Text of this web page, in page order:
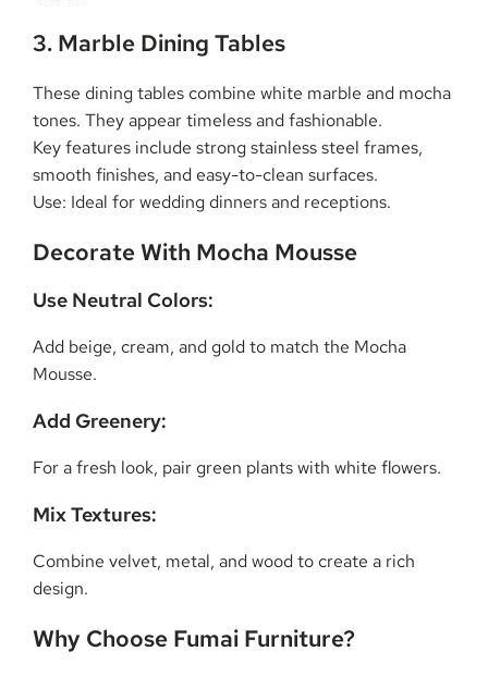
3. Marble Dining Tables
These dining tables combine white marble and mocha
tones. They appear timeless and fashionable.
Key features include strong stainless steel frames,
smooth finishes, and easy-to-clean surfaces.
Use: Ideal for wedding dinners and receptions.
Decorate With Mocha Mousse
Use Neutral Colors:
Add beige, cream, and gold to match the Mocha
Mousse.
Add Greenery:
For a fresh look, pair green plants with white flowers.
Mix Textures:
Combine velvet, metal, and wood to create a rich
design.
Why Choose Fumai Furniture?